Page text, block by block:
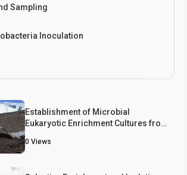
Sampling
Inoculation
Establishment of Microbial
Eukaryotic Enrichment Cultures from
Lake and Assessment of Carbon
0 Views